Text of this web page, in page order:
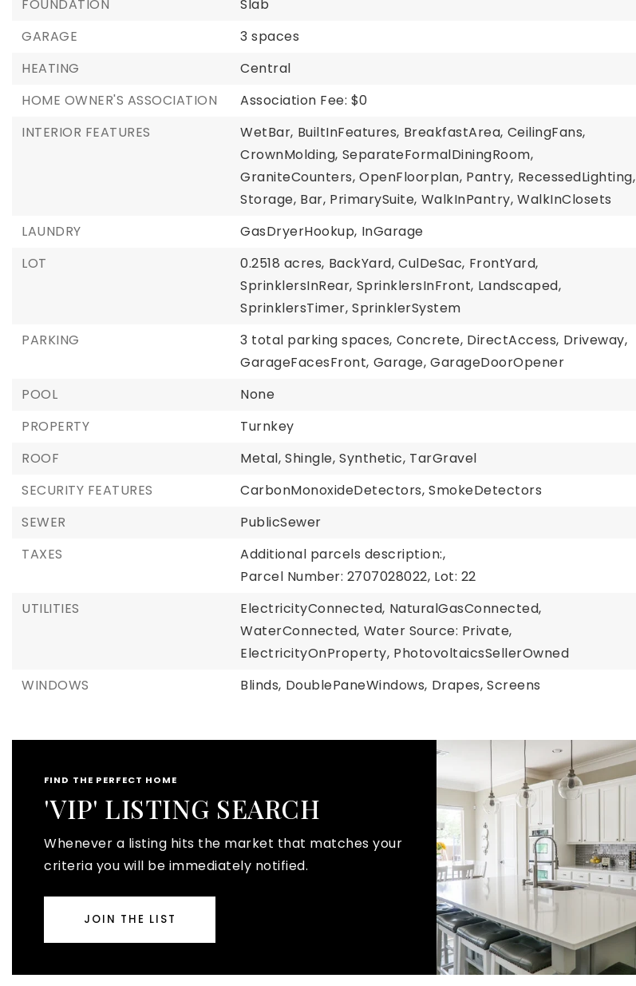
FOUNDATION
Slab
GARAGE
3 spaces
HEATING
Central
HOME OWNER'S ASSOCIATION
Association Fee: $0
INTERIOR FEATURES
WetBar, BuiltInFeatures, BreakfastArea, CeilingFans,
CrownMolding, SeparateFormalDiningRoom,
GraniteCounters, OpenFloorplan, Pantry, RecessedLighting,
Storage, Bar, PrimarySuite, WalkInPantry, WalkInClosets
LAUNDRY
GasDryerHookup, InGarage
LOT
0.2518 acres, BackYard, CulDeSac, FrontYard,
SprinklersInRear, SprinklersInFront, Landscaped,
SprinklersTimer, SprinklerSystem
PARKING
3 total parking spaces, Concrete, DirectAccess, Driveway,
GarageFacesFront, Garage, GarageDoorOpener
POOL
None
PROPERTY
Turnkey
ROOF
Metal, Shingle, Synthetic, TarGravel
SECURITY FEATURES
CarbonMonoxideDetectors, SmokeDetectors
SEWER
PublicSewer
TAXES
Additional parcels description:,
Parcel Number: 2707028022, Lot: 22
UTILITIES
ElectricityConnected, NaturalGasConnected,
WaterConnected, Water Source: Private,
ElectricityOnProperty, PhotovoltaicsSellerOwned
WINDOWS
Blinds, DoublePaneWindows, Drapes, Screens
FIND THE PERFECT HOME
'VIP' LISTING SEARCH
Whenever a listing hits the market that matches your
criteria you will be immediately notified.
JOIN THE LIST